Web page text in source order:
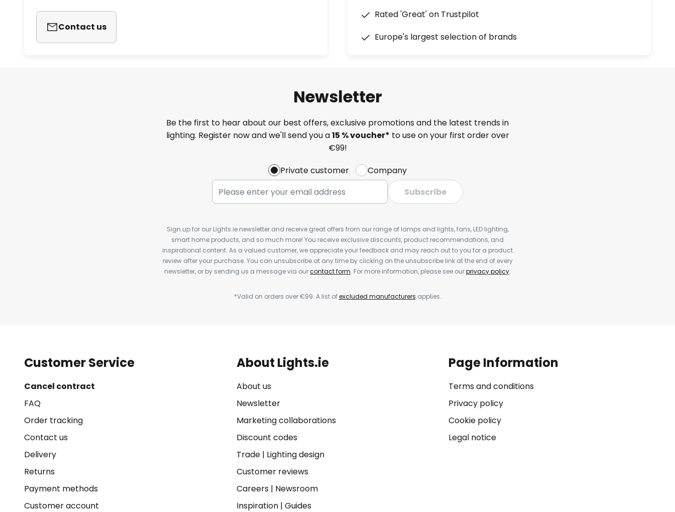
Contact us
Rated 'Great' on Trustpilot
Europe's largest selection of brands
Newsletter
Be the first to hear about our best offers, exclusive promotions and the latest trends in
lighting. Register now and we'll send you a15 % voucher* to use on your first order over
€99!
Private customer
Company
Subscribe
Sign up for our Lights.ie newsletter and receive great offers from our range of lamps and lights, fans, LED lighting,
smart home products, and so much more! You receive exclusive discounts, product recommendations, and
inspirational content. As a valued customer, we appreciate your feedback and may reach out to you for a product
review after your purchase. You can unsubscribe at any time by clicking on the unsubscribe link at the end of every
newsletter, or by sending us a message via ourcontact form. For more information, please see ourprivacy policy.
*Valid on orders over €99. A list ofexcluded manufacturers applies.
Customer Service
Cancel contract
FAQ
Order tracking
Contact us
Delivery
Returns
Payment methods
Customer account
About Lights.ie
About us
Newsletter
Marketing collaborations
Discount codes
Trade| Lighting design
Customer reviews
Careers| Newsroom
Inspiration| Guides
Page Information
Terms and conditions
Privacy policy
Cookie policy
Legal notice